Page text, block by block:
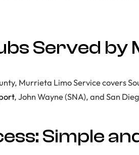
Served
Murrieta Limo Service covers
, John Wayne (SNA), and San
Simple